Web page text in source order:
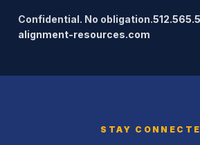
Confidential. No obligation.
alignment-resources.com
STAY